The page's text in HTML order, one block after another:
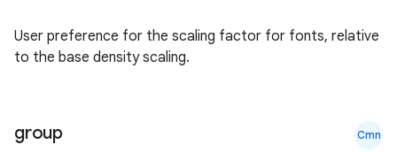
User preference for the scaling factor for fonts, relative
to the base density scaling.
group Cmn